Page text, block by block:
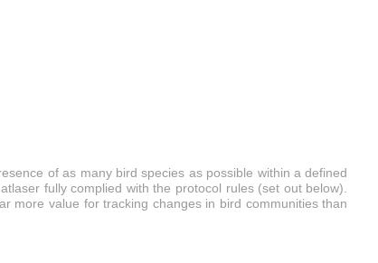
of as many bird species as possible within a defined
fully complied with the protocol rules (set out below).
more value for tracking changes in bird communities than